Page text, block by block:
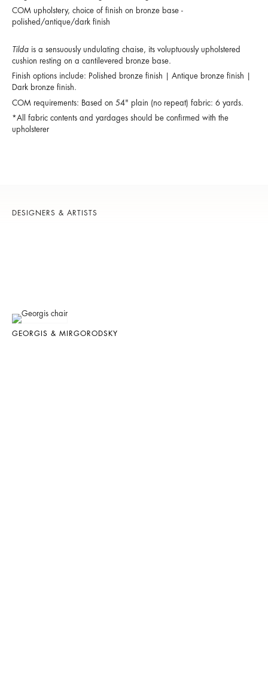
COM upholstery, choice of finish on bronze base -
polished/antique/dark finish
Tilda is a sensuously undulating chaise, its voluptuously upholstered
cushion resting on a cantilevered bronze base.
Finish options include: Polished bronze finish | Antique bronze finish |
Dark bronze finish.
COM requirements: Based on 54" plain (no repeat) fabric: 6 yards.
*All fabric contents and yardages should be confirmed with the
upholsterer
DESIGNERS & ARTISTS
GEORGIS & MIRGORODSKY